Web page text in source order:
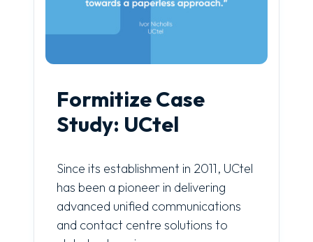
Formitize Case
Study: UCtel
Since its establishment in 2011, UCtel
has been a pioneer in delivering
advanced unified communications
and contact centre solutions to